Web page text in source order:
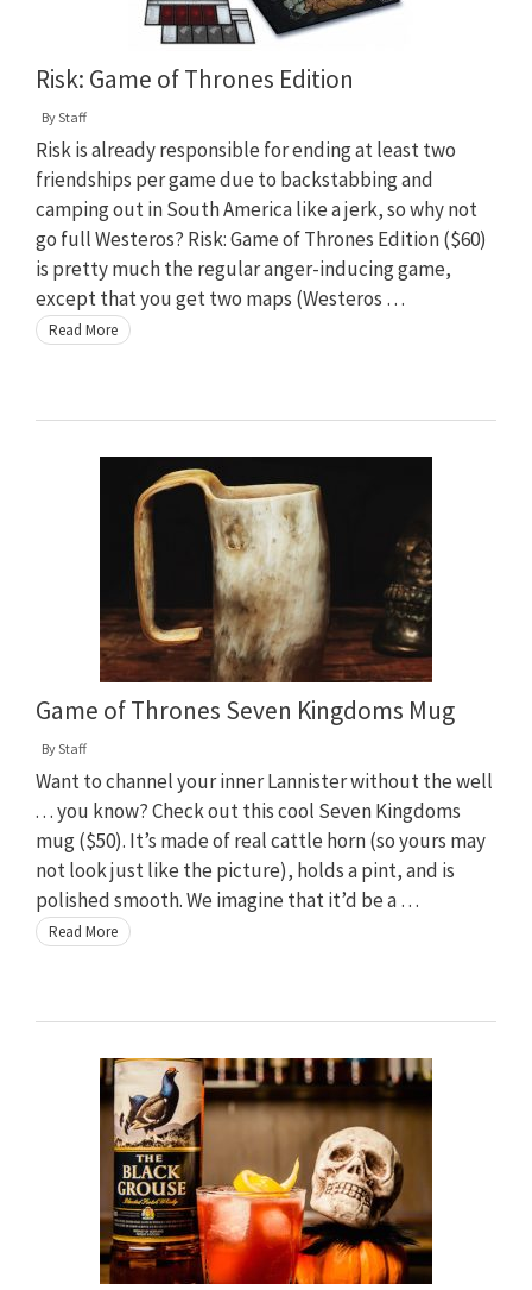
Risk: Game of Thrones Edition
ByStaff
Risk is already responsible for ending at least two
friendships per game due to backstabbing and
camping out in South America like a jerk, so why not
go full Westeros? Risk: Game of Thrones Edition ($60)
is pretty much the regular anger-inducing game,
except that you get two maps (Westeros …
Read More
Game of Thrones Seven Kingdoms Mug
ByStaff
Want to channel your inner Lannister without the well
. . . you know? Check out this cool Seven Kingdoms
mug ($50). It’s made of real cattle horn (so yours may
not look just like the picture), holds a pint, and is
polished smooth. We imagine that it’d be a …
Read More